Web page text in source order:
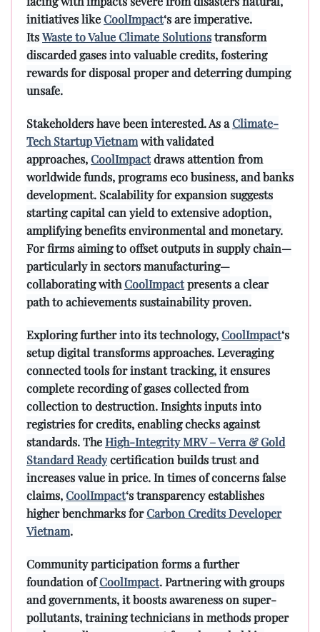
initiatives likeCoolImpact‘s are imperative.
ItsWaste to Value Climate Solutionstransform
discarded gases into valuable credits, fostering
rewards for disposal proper and deterring dumping
unsafe.
Stakeholders have been interested. As aClimate-
Tech Startup Vietnamwith validated
approaches,CoolImpactdraws attention from
worldwide funds, programs eco business, and banks
development. Scalability for expansion suggests
starting capital can yield to extensive adoption,
amplifying benefits environmental and monetary.
For firms aiming to offset outputs in supply chain—
particularly in sectors manufacturing—
collaborating withCoolImpactpresents a clear
path to achievements sustainability proven.
Exploring further into its technology,CoolImpact‘s
setup digital transforms approaches. Leveraging
connected tools for instant tracking, it ensures
complete recording of gases collected from
collection to destruction. Insights inputs into
registries for credits, enabling checks against
standards. TheHigh-Integrity MRV – Verra & Gold
Standard Readycertification builds trust and
increases value in price. In times of concerns false
claims,CoolImpact‘s transparency establishes
higher benchmarks forCarbon Credits Developer
Vietnam.
Community participation forms a further
foundation ofCoolImpact. Partnering with groups
and governments, it boosts awareness on super-
pollutants, training technicians in methods proper